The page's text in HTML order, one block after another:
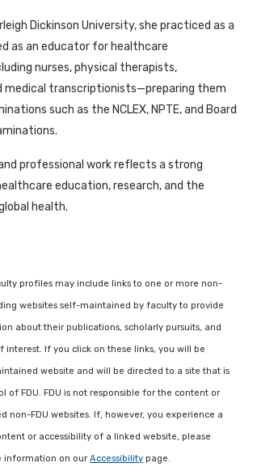
Dickinson University, she practiced as a
as an educator for healthcare
nurses, physical therapists,
medical transcriptionists—preparing them
such as the NCLEX, NPTE, and Board
professional work reflects a strong
education, research, and the
health.
profiles may include links to one or more non-
websites self-maintained by faculty to provide
about their publications, scholarly pursuits, and
If you click on these links, you will be
website and will be directed to a site that is
of FDU. FDU is not responsible for the content or
non-FDU websites. If, however, you experience a
or accessibility of a linked website, please
information on our Accessibility page.